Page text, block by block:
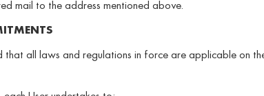
mail to the address mentioned above.
that all laws and regulations in force are applicable on